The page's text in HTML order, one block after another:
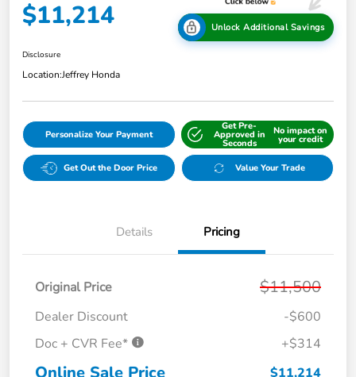
$11,214 Unlock Additional Savings
Disclosure
Location:Jeffrey Honda
Personalize Your Payment
Get Pre-
Approved in
Seconds
No impact on
your credit
Get Out the Door Price Value Your Trade
Details Pricing
Original Price $11,500
Dealer Discount
-$600
Doc + CVR Fee*
+$314
$11,214